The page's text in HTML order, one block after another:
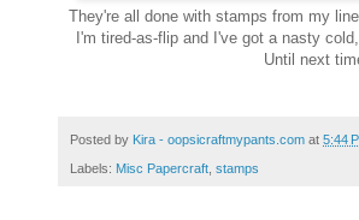
They're all done with stamps from my
I'm tired-as-flip and I've got a nasty
Until next
Posted by Kira - oopsicraftmypants.com at 5:44
Labels: Misc Papercraft, stamps